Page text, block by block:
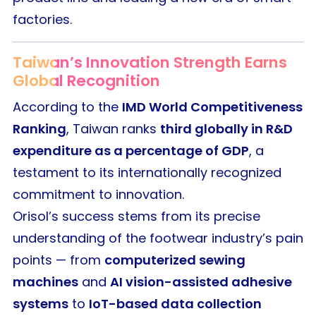
factories.
Taiwan’s Innovation Strength Earns
Global Recognition
According to the IMD World Competitiveness
Ranking, Taiwan ranks third globally in R&D
expenditure as a percentage of GDP, a
testament to its internationally recognized
commitment to innovation.
Orisol’s success stems from its precise
understanding of the footwear industry’s pain
points — from computerized sewing
machines and AI vision-assisted adhesive
systems to IoT-based data collection